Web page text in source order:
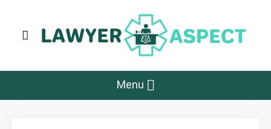
content
Lawyer Aspect
Menu